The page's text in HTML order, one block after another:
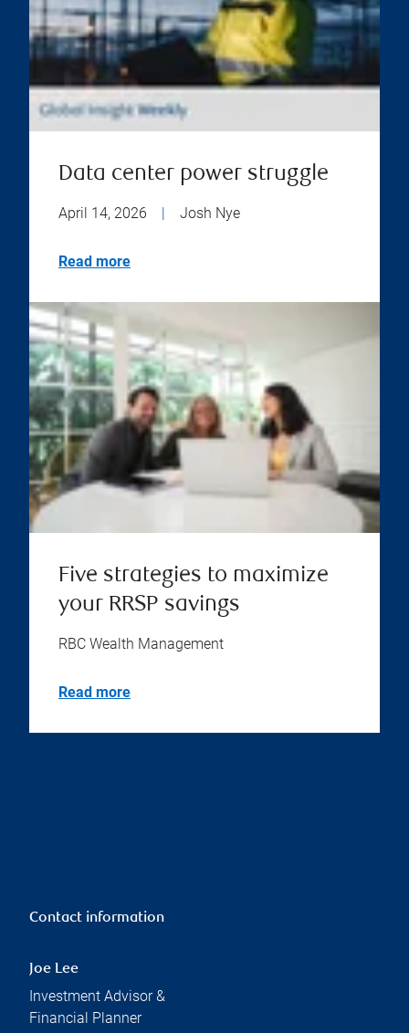
Data center power struggle
April 14, 2026 | Josh Nye
Read more
Five strategies to maximize
your RRSP savings
RBC Wealth Management
Read more
Contact information
Joe Lee
Investment Advisor &
Financial Planner